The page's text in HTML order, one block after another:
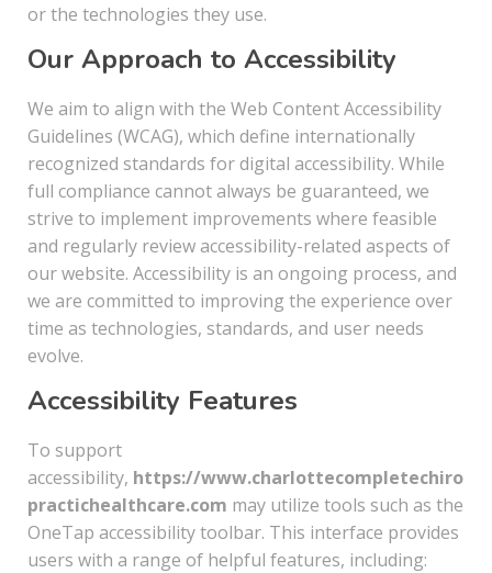
or the technologies they use.
Our Approach to Accessibility
We aim to align with the Web Content Accessibility
Guidelines (WCAG), which define internationally
recognized standards for digital accessibility. While
full compliance cannot always be guaranteed, we
strive to implement improvements where feasible
and regularly review accessibility-related aspects of
our website. Accessibility is an ongoing process, and
we are committed to improving the experience over
time as technologies, standards, and user needs
evolve.
Accessibility Features
To support
accessibility, https://www.charlottecompletechiro
practichealthcare.com may utilize tools such as the
OneTap accessibility toolbar. This interface provides
users with a range of helpful features, including: